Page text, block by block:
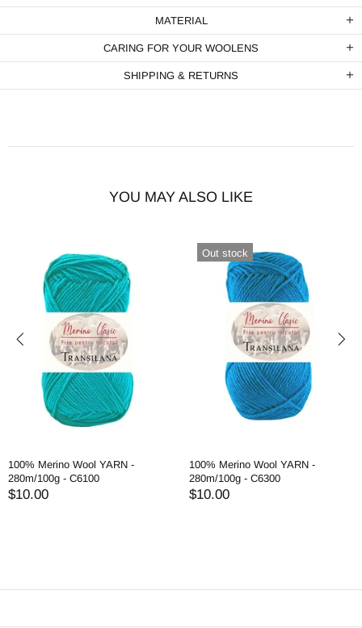
MATERIAL
CARING FOR YOUR WOOLENS
SHIPPING & RETURNS
YOU MAY ALSO LIKE
100% Merino Wool YARN -
280m/100g - C6100
$10.00
Out stock
100% Merino Wool YARN -
280m/100g - C6300
$10.00